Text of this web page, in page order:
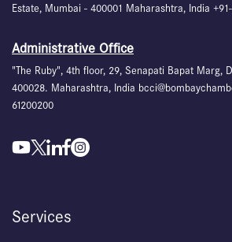
Estate, Mumbai - 400001 Maharashtra, India
Administrative Office
"The Ruby", 4th floor, 29, Senapati Bapat Marg,
400028. Maharashtra, India
61200200
Services